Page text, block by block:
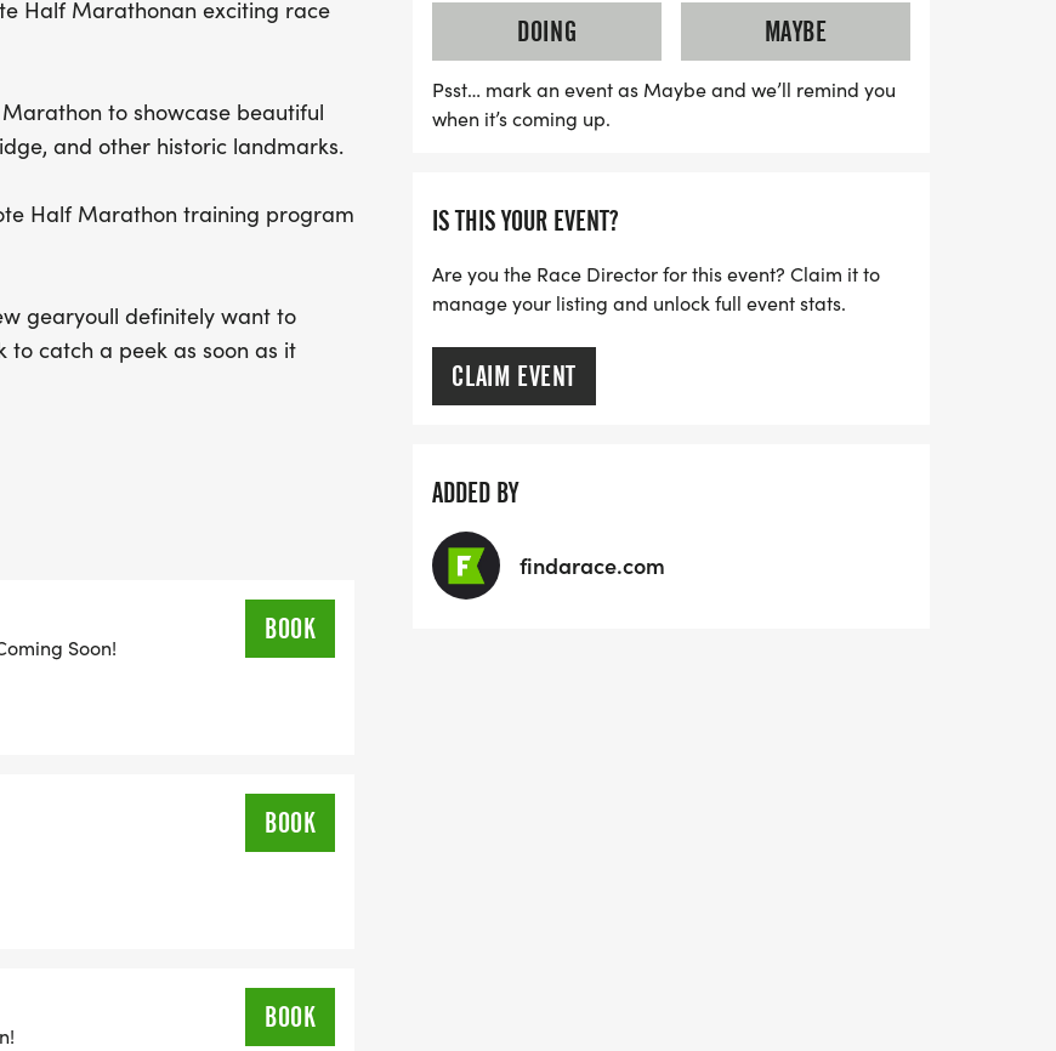
Half Marathon training program, ensuring a supportive and
energetic atmosphere for all participants. Stay tuned for the latest
updates and gear by following @redcoyoterunning and
@prairielineok. Don't miss out on this amazing opportunity to
celebrate fitness and community in Oklahoma City!
Half Marathonan exciting race
to showcase beautiful
and other historic landmarks.
Half Marathon training program
gearyoull definitely want to
catch a peek as soon as it
Soon!
BOOK
BOOK
BOOK
DOING
MAYBE
Psst… mark an event as Maybe and we’ll remind you
when it’s coming up.
IS THIS YOUR EVENT?
Are you the Race Director for this event? Claim it to
manage your listing and unlock full event stats.
CLAIM EVENT
ADDED BY
findarace.com